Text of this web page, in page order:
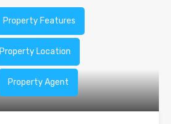
Property Features
Property Location
Property Agent